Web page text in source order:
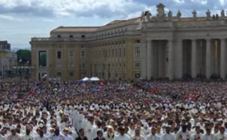
Peter’s Square.
We were all there to welcome the 267thsuccessor of St.
Peter. And for me, it was actually a return to Rome in quick
succession. From late April to mid-May, Steph, myself, and
about 50 of our dearest Napa Institute friends had been in
Italy for our long-planned pilgrimage. Little did we know we’d
be there for the funeral of Pope Francis—and the election of
the first American Pope!